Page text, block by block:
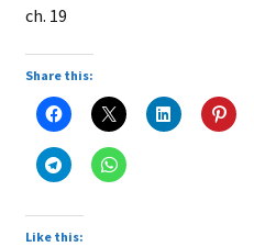
ch. 19
Share this:
Like this: